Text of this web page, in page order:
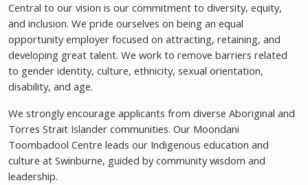
Central to our vision is our commitment to diversity, equity,
and inclusion. We pride ourselves on being an equal
opportunity employer focused on attracting, retaining, and
developing great talent. We work to remove barriers related
to gender identity, culture, ethnicity, sexual orientation,
disability, and age.
We strongly encourage applicants from diverse Aboriginal and
Torres Strait Islander communities. Our Moondani
Toombadool Centre leads our Indigenous education and
culture at Swinburne, guided by community wisdom and
leadership.